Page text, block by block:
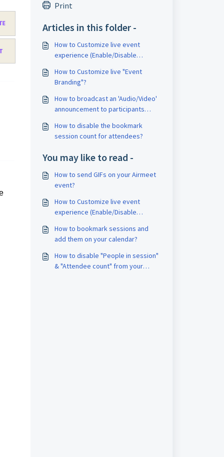
Print
Articles in this folder -
How to Customize live event
experience (Enable/Disable
How to Customize live "Event
Branding"?
How to broadcast an 'Audio/Video'
announcement to participants
How to disable the bookmark
session count for attendees?
You may like to read -
How to send GIFs on your Airmeet
event?
How to Customize live event
experience (Enable/Disable
How to bookmark sessions and
add them on your calendar?
How to disable "People in session"
& "Attendee count" from your